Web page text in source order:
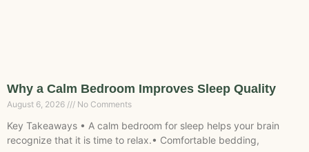
Why a Calm Bedroom Improves Sleep Quality
August 6, 2026 No Comments
Key Takeaways • A calm bedroom for sleep helps your brain
recognize that it is time to relax.• Comfortable bedding,